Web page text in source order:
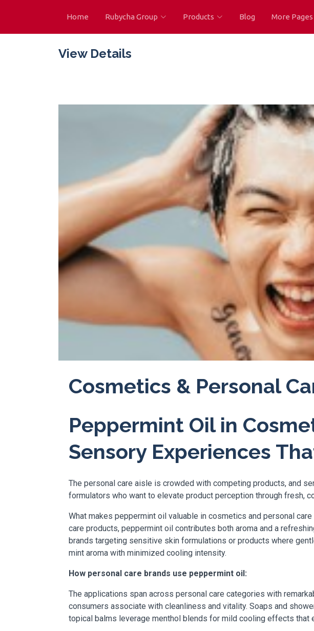
Home Rubycha Group Products Blog More Pages
View Details
Cosmetics & Personal
Peppermint Oil in
Sensory Experiences
The personal care aisle is crowded with competing products, and
formulators who want to elevate product perception through fresh,
What makes peppermint oil valuable in cosmetics and personal
care products, peppermint oil contributes both aroma and a
brands targeting sensitive skin formulations or products where
mint aroma with minimized cooling intensity.
How personal care brands use peppermint oil:
The applications span across personal care categories with
consumers associate with cleanliness and vitality. Soaps and
topical balms leverage menthol blends for mild cooling effects that